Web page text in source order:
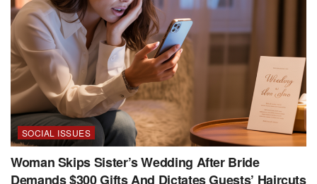
SOCIAL ISSUES
Woman Skips Sister’s Wedding After Bride
Demands $300 Gifts And Dictates Guests’ Haircuts